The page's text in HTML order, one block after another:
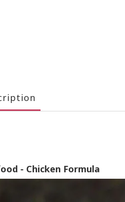
- Chicken Formula